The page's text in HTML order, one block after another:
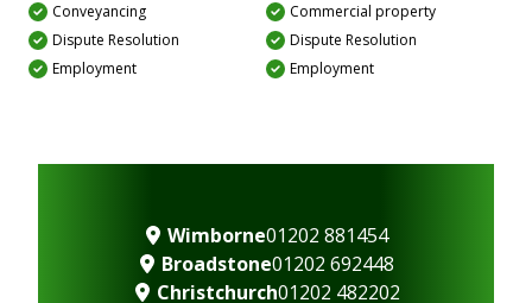
Conveyancing
Dispute Resolution
Employment
Commercial property
Dispute Resolution
Employment
Wimborne01202 881454
Broadstone01202 692448
Christchurch01202 482202